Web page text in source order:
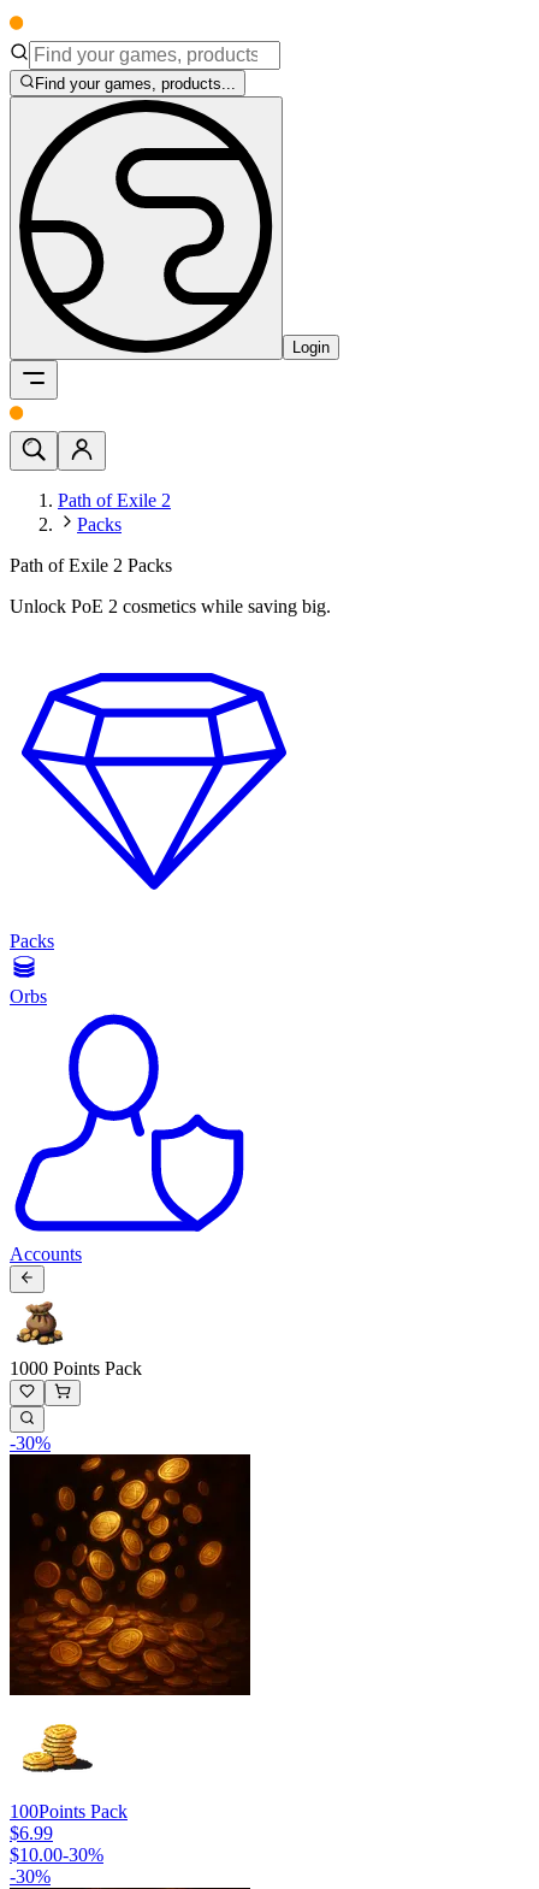
Find your games, products...
Login
Path of Exile 2
Packs
Path of Exile 2 Packs
Unlock PoE 2 cosmetics while saving big.
Packs
Orbs
Accounts
1000 Points Pack
-30%
100Points Pack
$6.99
$10.00-30%
-30%